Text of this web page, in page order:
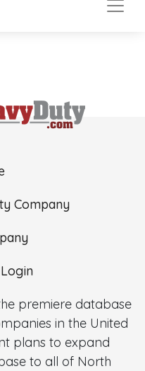
Company
premiere database
in the United
plans to expand
to all of North